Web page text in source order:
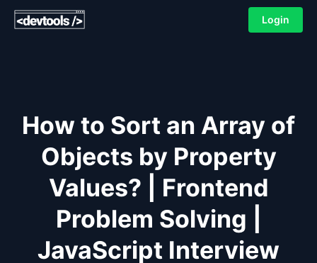
Login
How to Sort an Array of
Objects by Property
Values? | Frontend
Problem Solving |
JavaScript Interview